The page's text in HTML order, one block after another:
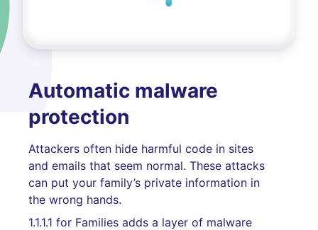
Automatic malware
protection
Attackers often hide harmful code in sites
and emails that seem normal. These attacks
can put your family’s private information in
the wrong hands.
1.1.1.1 for Families adds a layer of malware